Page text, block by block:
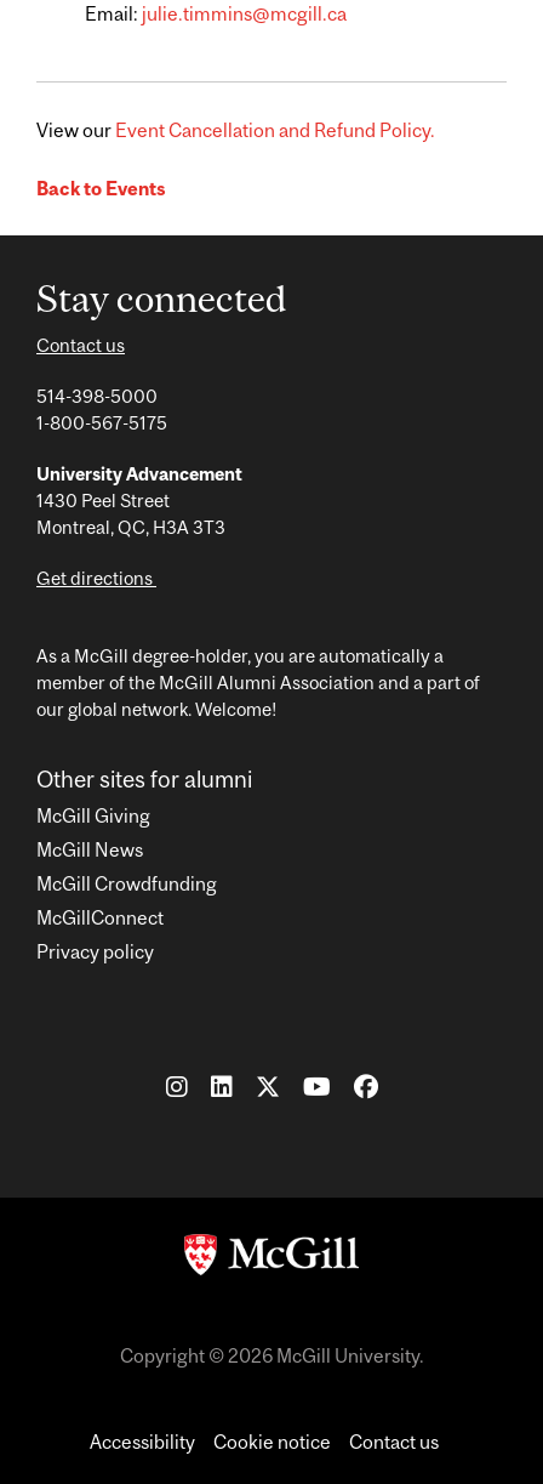
Email: julie.timmins@mcgill.ca
View our Event Cancellation and Refund Policy.
Back to Events
Stay connected
Contact us
514-398-5000
1-800-567-5175
University Advancement
1430 Peel Street
Montreal, QC, H3A 3T3
Get directions
As a McGill degree-holder, you are automatically a
member of the McGill Alumni Association and a part of
our global network. Welcome!
Other sites for alumni
McGill Giving
McGill News
McGill Crowdfunding
McGillConnect
Privacy policy
Copyright © 2026 McGill University.
Accessibility Cookie notice Contact us